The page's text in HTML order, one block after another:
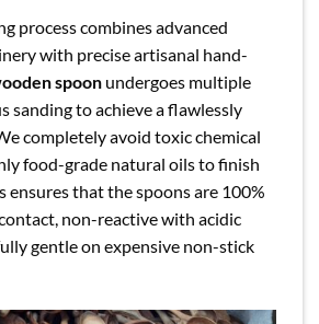
process combines advanced
with precise artisanal hand-
spoon undergoes multiple
sanding to achieve a flawlessly
completely avoid toxic chemical
food-grade natural oils to finish
ensures that the spoons are 100%
non-reactive with acidic
gentle on expensive non-stick